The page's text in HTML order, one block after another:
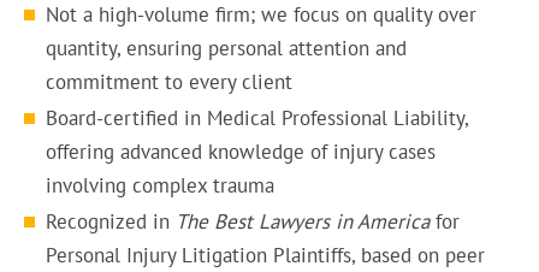
Not a high-volume firm; we focus on quality over
quantity, ensuring personal attention and
commitment to every client
Board-certified in Medical Professional Liability,
offering advanced knowledge of injury cases
involving complex trauma
Recognized in The Best Lawyers in Americafor
Personal Injury Litigation Plaintiffs, based on peer